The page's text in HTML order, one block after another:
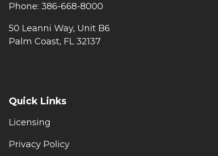
Phone: 386-668-8000
50 Leanni Way, Unit B6
Palm Coast, FL 32137
Quick Links
Licensing
Privacy Policy